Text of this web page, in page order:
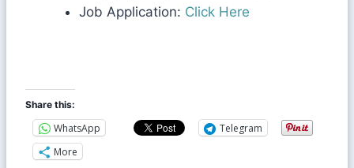
Job Application: Click Here
Share this:
WhatsApp
Telegram
More